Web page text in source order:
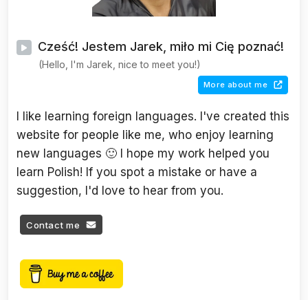
Cześć! Jestem Jarek, miło mi Cię poznać!
(Hello, I'm Jarek, nice to meet you!)
More about me
I like learning foreign languages. I've created this
website for people like me, who enjoy learning
new languages 🙂 I hope my work helped you
learn Polish! If you spot a mistake or have a
suggestion, I'd love to hear from you.
Contact me